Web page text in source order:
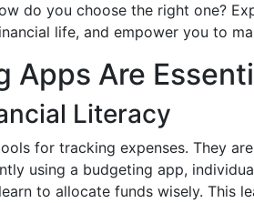
do you choose the right one?
life, and empower you to
Apps Are
Literacy
for tracking expenses. They
using a budgeting app,
to allocate funds wisely. This